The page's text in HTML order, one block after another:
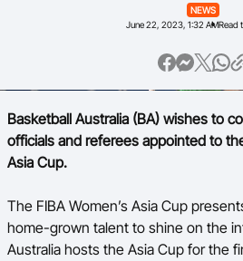
BA Competitions
She Hoops
NEWS
June 22, 2023, 1:32 AMRead
Basketball Australia (BA) wishes to
officials and referees appointed to
Asia Cup.
The FIBA Women’s Asia Cup
home-grown talent to shine on the
Australia hosts the Asia Cup for the